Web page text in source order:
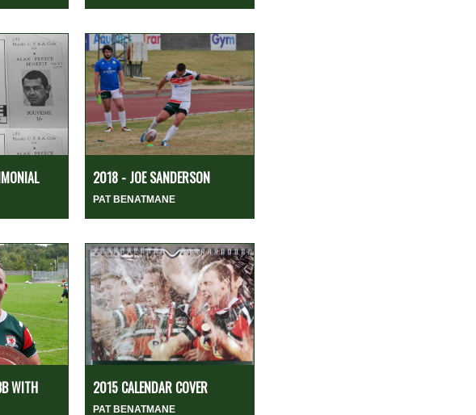
2018 - JOE SANDERSON
PAT BENATMANE
WITH
2015 CALENDAR COVER
PAT BENATMANE